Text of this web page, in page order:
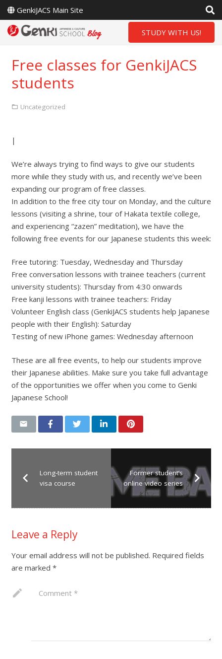
GenkiJACS Main Site
STUDY WITH US!
Free classes for GenkiJACS
students
Uncategorized
|
We’re always trying to find ways to give our students
more while they study with us, and recently we’ve been
expanding our program of free classes.
In addition to the free city tour on Monday, and the culture
lessons (visiting a shrine, tour of Hakata textile college,
and experiencing “zazen” meditation), we have the
following free events for our Japanese students this week:
Free tutoring: Tuesday, Wednesday and Thursday
Free conversation lessons with trainee teachers (current
university students): Thursday from 4:30 onwards
Free kanji lessons with trainee teachers: Friday
Volunteer English class (GenkiJACS students help Japanese
people with their English): Saturday
Testing of new iPhone games: Wednesday afternoon
These are all free events, to help our students improve
their Japanese abilities. Make sure you take full advantage
of the opportunities we offer when you come to Genki
Japanese School!
Long-term student
visa course
Former student’s
online video series
Leave a Reply
Your email address will not be published. Required fields
are marked *